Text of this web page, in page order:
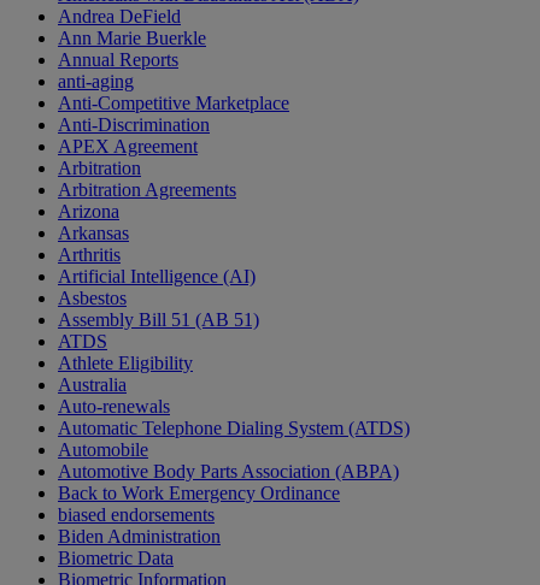
Andrea DeField
Ann Marie Buerkle
Annual Reports
anti-aging
Anti-Competitive Marketplace
Anti-Discrimination
APEX Agreement
Arbitration
Arbitration Agreements
Arizona
Arkansas
Arthritis
Artificial Intelligence (AI)
Asbestos
Assembly Bill 51 (AB 51)
ATDS
Athlete Eligibility
Australia
Auto-renewals
Automatic Telephone Dialing System (ATDS)
Automobile
Automotive Body Parts Association (ABPA)
Back to Work Emergency Ordinance
biased endorsements
Biden Administration
Biometric Data
Biometric Information